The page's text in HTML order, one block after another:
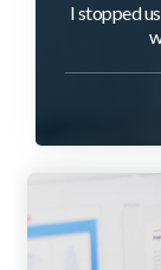
I stopped